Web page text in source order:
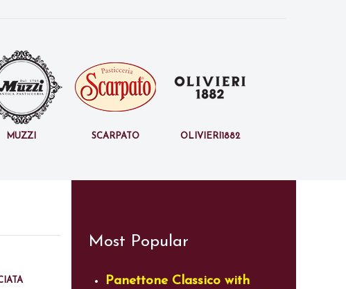
Muzzi Scarpato Olivieri1882
Most Popular
Panettone Classico with